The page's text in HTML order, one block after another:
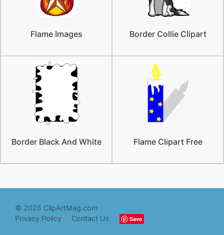
Flame Images Border Collie Clipart
Border Black And White Flame Clipart Free
© 2025 ClipArtMag.com
Privacy Policy
Contact Us Save